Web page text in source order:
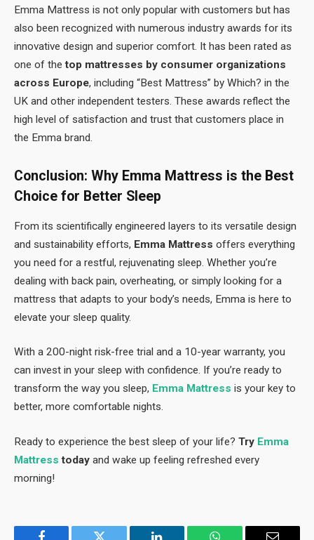
Emma Mattress is not only popular with customers but has
also been recognized with numerous industry awards for its
innovative design and superior comfort. It has been rated as
one of thetop mattresses by consumer organizations
across Europe, including “Best Mattress” by Which? in the
UK and other independent testers. These awards reflect the
high level of satisfaction and trust that customers place in
the Emma brand.
Conclusion: Why Emma Mattress is the Best
Choice for Better Sleep
From its scientifically engineered layers to its versatile design
and sustainability efforts, Emma Mattress offers everything
you need for a restful, rejuvenating sleep. Whether you’re
dealing with back pain, overheating, or simply looking for a
mattress that adapts to your body’s needs, Emma is here to
elevate your sleep quality.
With a 200-night risk-free trial and a 10-year warranty, you
can invest in your sleep with confidence. If you’re ready to
transform the way you sleep, Emma Mattress is your key to
better, more comfortable nights.
Ready to experience the best sleep of your life? Try Emma
Mattress today and wake up feeling refreshed every
morning!